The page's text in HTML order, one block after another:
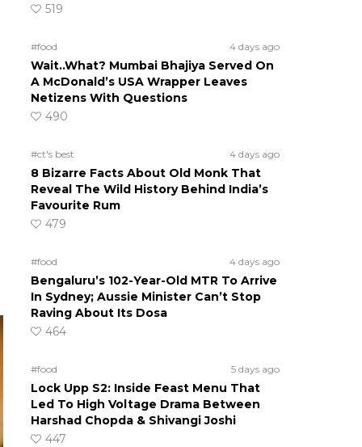
519
#food 4 days ago
Wait..What? Mumbai Bhajiya Served On
A McDonald’s USA Wrapper Leaves
Netizens With Questions
490
#ct's best 4 days ago
8 Bizarre Facts About Old Monk That
Reveal The Wild History Behind India’s
Favourite Rum
479
#food 4 days ago
Bengaluru’s 102-Year-Old MTR To Arrive
In Sydney; Aussie Minister Can’t Stop
Raving About Its Dosa
464
#food 5 days ago
Lock Upp S2: Inside Feast Menu That
Led To High Voltage Drama Between
Harshad Chopda & Shivangi Joshi
447